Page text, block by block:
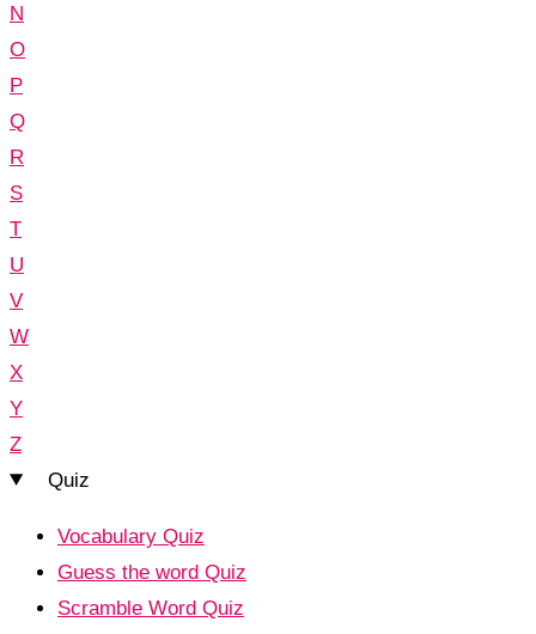
N
O
P
Q
R
S
T
U
V
W
X
Y
Z
Quiz
Vocabulary Quiz
Guess the word Quiz
Scramble Word Quiz